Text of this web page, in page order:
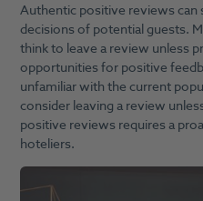
Authentic positive reviews can
decisions of potential guests.
think to leave a review unless
opportunities for positive
unfamiliar with the current
consider leaving a review
positive reviews requires a
hoteliers.